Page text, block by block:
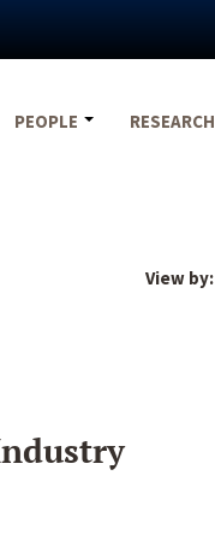
PEOPLE RESEARCH
View by: